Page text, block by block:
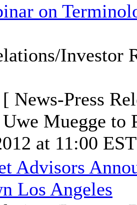
on
Investor
News-Press
Muegge to
at 11:00
Advisors
Los Angeles